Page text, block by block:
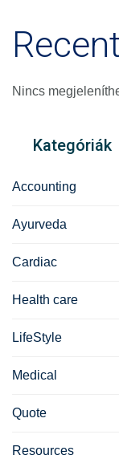
Nincs
Kategóriák
Accounting
Ayurveda
Cardiac
Health care
LifeStyle
Medical
Quote
Resources